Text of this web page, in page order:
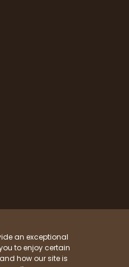
an exceptional
to enjoy certain
how our site is
in and out in less
Sitemap